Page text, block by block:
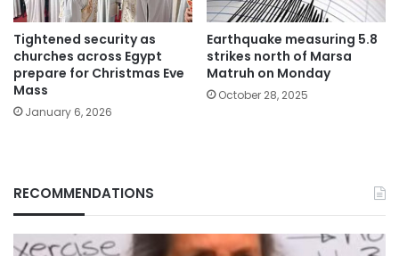
Tightened security as
churches across Egypt
prepare for Christmas Eve
Mass
January 6, 2026
Earthquake measuring 5.8
strikes north of Marsa
Matruh on Monday
October 28, 2025
RECOMMENDATIONS